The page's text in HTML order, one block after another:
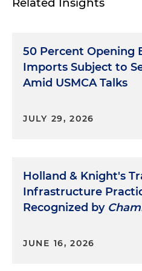
Related Insights
50 Percent Opening
Imports Subject to
Amid USMCA Talks
JULY 29, 2026
Holland & Knight's
Infrastructure
Recognized by
JUNE 16, 2026